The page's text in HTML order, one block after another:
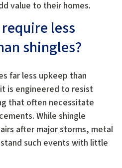
value to their homes.
less
shingles?
far less upkeep than
is engineered to resist
that often necessitate
While shingle
after major storms, metal
such events with little